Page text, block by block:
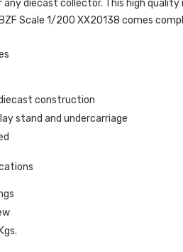
diecast collector. This high quality
Scale 1/200 XX20138 comes
construction
stand and undercarriage